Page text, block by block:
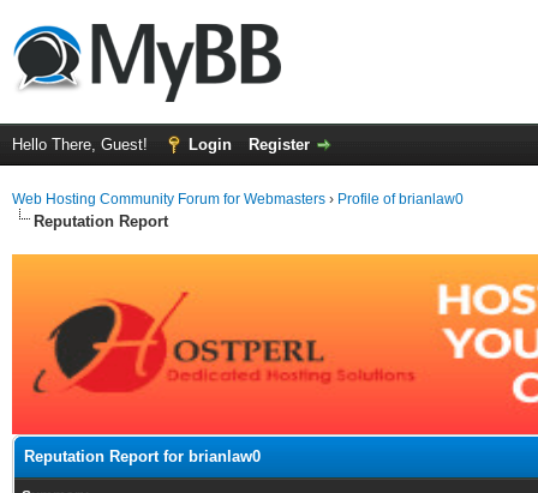
Hello There, Guest! Login Register
Web Hosting Community Forum for Webmasters › Profile of brianlaw0
Reputation Report
Reputation Report for brianlaw0